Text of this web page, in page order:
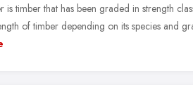
timber that has been graded in strength
of timber depending on its species and